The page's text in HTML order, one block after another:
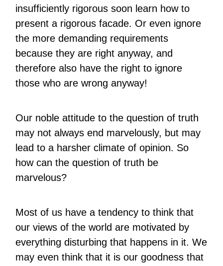
insufficiently rigorous soon learn how to
present a rigorous facade. Or even ignore
the more demanding requirements
because they are right anyway, and
therefore also have the right to ignore
those who are wrong anyway!
Our noble attitude to the question of truth
may not always end marvelously, but may
lead to a harsher climate of opinion. So
how can the question of truth be
marvelous?
Most of us have a tendency to think that
our views of the world are motivated by
everything disturbing that happens in it. We
may even think that it is our goodness that